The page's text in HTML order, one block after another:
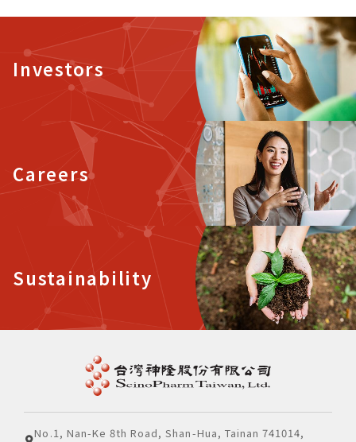
Investors
Careers
Sustainability
No.1, Nan-Ke 8th Road, Shan-Hua, Tainan 741014,